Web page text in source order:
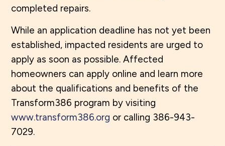
completed repairs.
While an application deadline has not yet been
established, impacted residents are urged to
apply as soon as possible. Affected
homeowners can apply online and learn more
about the qualifications and benefits of the
Transform386 program by visiting
www.transform386.org or calling 386-943-
7029.